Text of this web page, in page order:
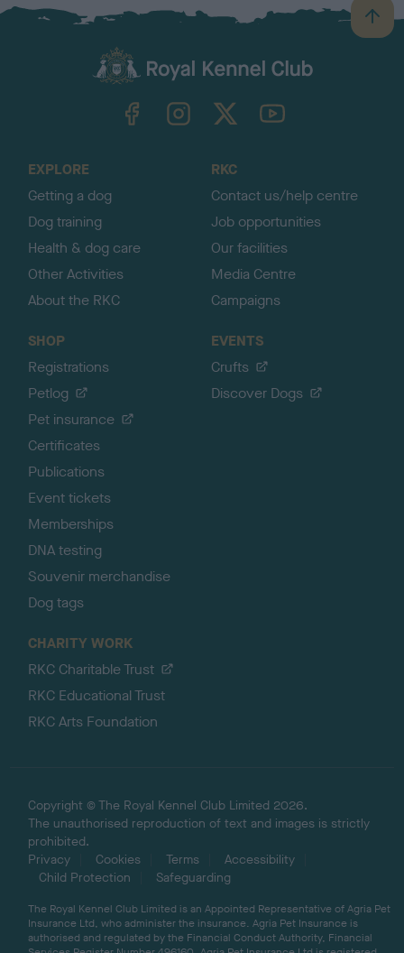
B
a
TheKennelClubUK on YouTube
EXPLORE
Getting a dog
Dog training
Health & dog care
Other Activities
About the RKC
RKC
Contact us/help centre
Job opportunities
Our facilities
Media Centre
Campaigns
SHOP
Registrations
Petlog
Pet insurance
Certificates
Publications
Event tickets
Memberships
DNA testing
Souvenir merchandise
Dog tags
EVENTS
Crufts
Discover Dogs
CHARITY WORK
RKC Charitable Trust
RKC Educational Trust
RKC Arts Foundation
Copyright © The Royal Kennel Club Limited 2026.
The unauthorised reproduction of text and images is strictly
prohibited.
Privacy
Cookies Terms
Accessibility
Child Protection
Safeguarding
The Royal Kennel Club Limited is an Appointed Representative of Agria Pet
Insurance Ltd, who administer the insurance. Agria Pet Insurance is
authorised and regulated by the Financial Conduct Authority, Financial